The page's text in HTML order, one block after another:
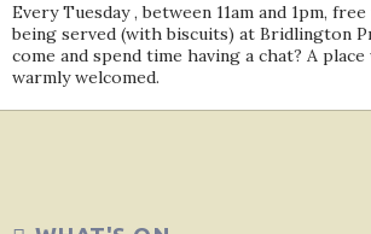
Every Tuesday , between 11am and 1pm,
being served (with biscuits) at Bridlington
come and spend time having a chat? A
warmly welcomed.